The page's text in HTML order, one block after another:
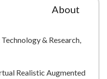
About
& Research,
Realistic Augmented